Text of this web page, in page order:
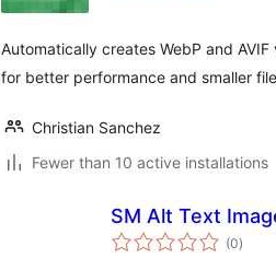
Automatically creates WebP and
for better performance and smaller
Christian Sanchez
Fewer than 10 active installations
SM Alt Text
(0total
ratings
)